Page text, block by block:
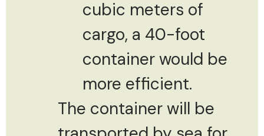
cubic meters of
cargo, a 40-foot
container would be
more efficient.
The container will be